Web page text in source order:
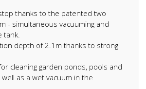
thanks to the patented two
- simultaneous vacuuming and
tank.
depth of 2.1m thanks to strong
cleaning garden ponds, pools and
as a wet vacuum in the